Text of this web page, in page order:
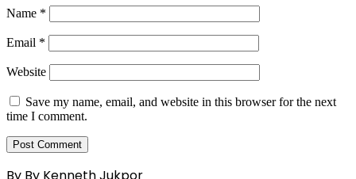
Name *
Email *
Website
Save my name, email, and website in this browser for the next
time I comment.
By By Kenneth Jukpor